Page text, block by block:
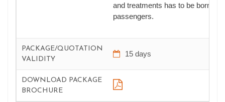
and treatments has to be borne
passengers.
PACKAGE/QUOTATION
VALIDITY
15 days
DOWNLOAD PACKAGE
BROCHURE